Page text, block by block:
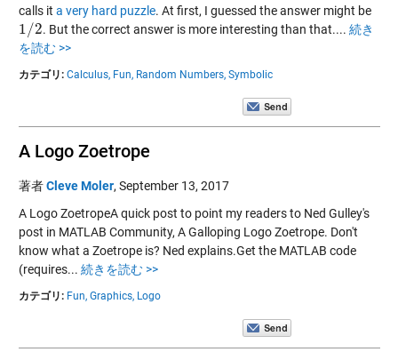
calls it a very hard puzzle. At first, I guessed the answer might be
1/2
1/2 . But the correct answer is more interesting than that.... 続き
を読む >>
カテゴリ: Calculus, Fun, Random Numbers, Symbolic
A Logo Zoetrope
著者Cleve Moler, September 13, 2017
A Logo ZoetropeA quick post to point my readers to Ned Gulley's
post in MATLAB Community, A Galloping Logo Zoetrope. Don't
know what a Zoetrope is? Ned explains.Get the MATLAB code
(requires... 続きを読む >>
カテゴリ: Fun, Graphics, Logo